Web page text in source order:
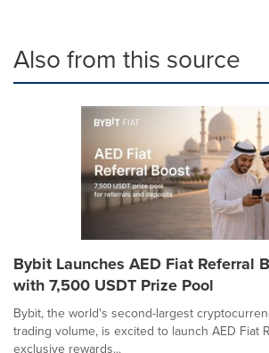
Also from this source
Bybit Launches AED Fiat Referral
with 7,500 USDT Prize Pool
Bybit, the world's second-largest
trading volume, is excited to launch AED Fiat
exclusive rewards...